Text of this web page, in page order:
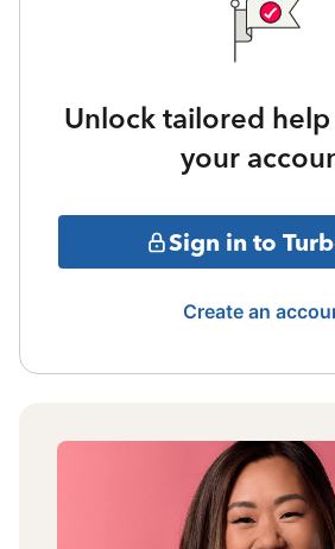
Unlock tailored
your
Sign in to
Create an